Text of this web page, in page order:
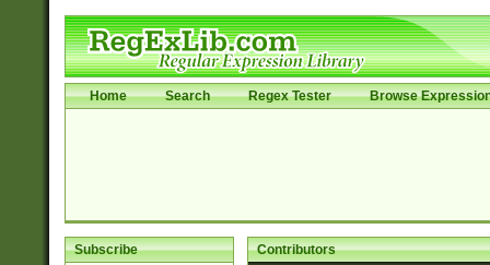
Home Search Regex Tester Browse
Subscribe Contributors